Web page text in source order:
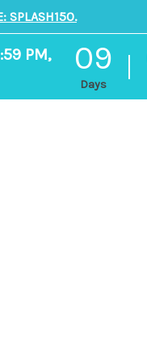
SPLASH150.
PM,
09
Days